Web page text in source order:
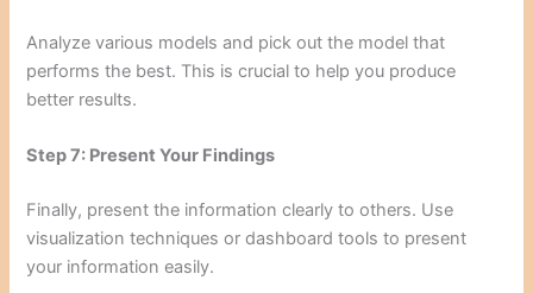
Analyze various models and pick out the model that
performs the best. This is crucial to help you produce
better results.
Step 7: Present Your Findings
Finally, present the information clearly to others. Use
visualization techniques or dashboard tools to present
your information easily.